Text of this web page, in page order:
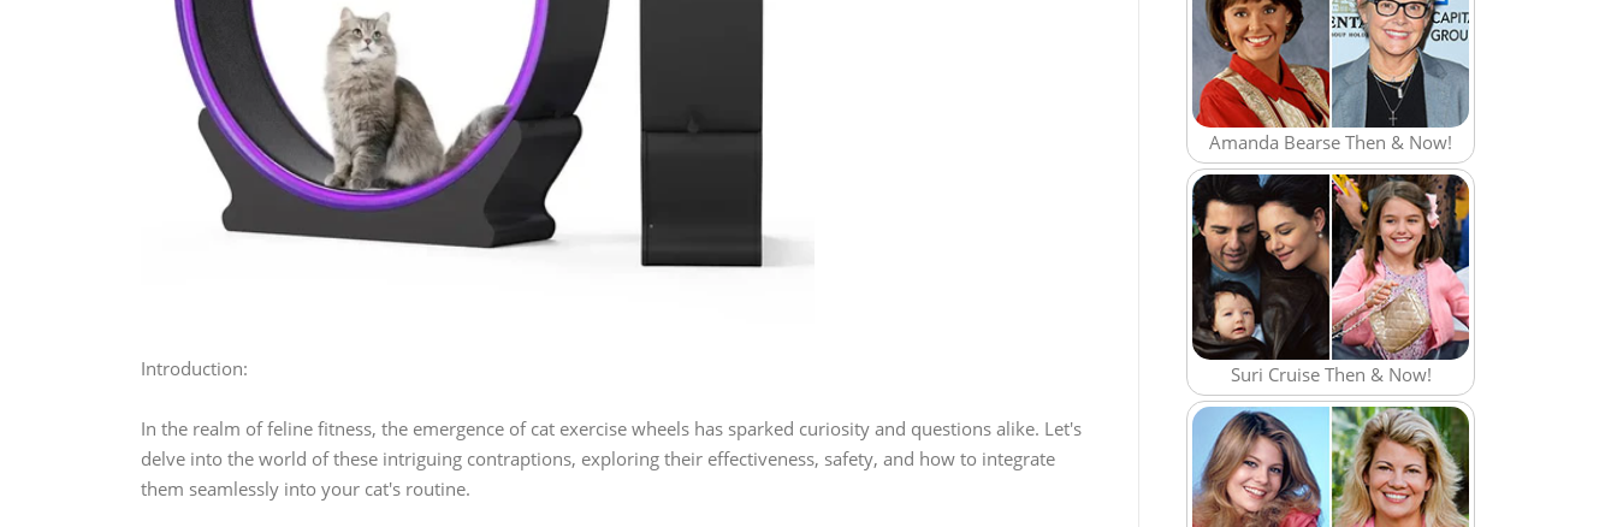
Introduction:
In the realm of feline fitness, the emergence of cat exercise wheels has sparked curiosity and questions alike. Let's
delve into the world of these intriguing contraptions, exploring their effectiveness, safety, and how to integrate
them seamlessly into your cat's routine.
Amanda Bearse Then & Now!
Suri Cruise Then & Now!